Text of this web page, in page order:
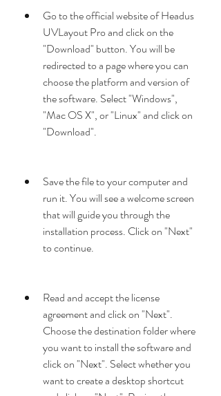
Go to the official website of Headus
UVLayout Pro and click on the
"Download" button. You will be
redirected to a page where you can
choose the platform and version of
the software. Select "Windows",
"Mac OS X", or "Linux" and click on
"Download".
Save the file to your computer and
run it. You will see a welcome screen
that will guide you through the
installation process. Click on "Next"
to continue.
Read and accept the license
agreement and click on "Next".
Choose the destination folder where
you want to install the software and
click on "Next". Select whether you
want to create a desktop shortcut